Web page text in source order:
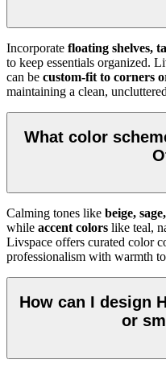
Incorporate floating shelves,
to keep essentials organized.
can be custom-fit to corners
maintaining a clean,
What color
Calming tones like beige,
while accent colors like teal,
Livspace offers curated color
professionalism with warmth
How can I design
or